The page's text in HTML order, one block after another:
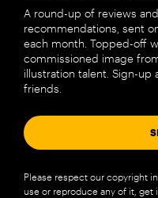
A round-up of reviews and
recommendations, sent
each month. Topped-off
commissioned image
illustration talent. Sign-up
friends.
Please respect our copyright
use or reproduce any of it, get